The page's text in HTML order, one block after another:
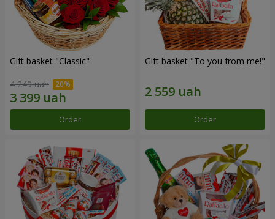
Gift basket "Classic"
4 249 uah
Order
Gift basket "To you from me!"
Order